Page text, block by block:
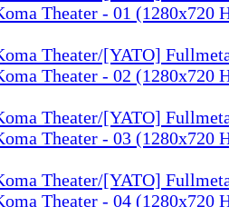
Theater - 01 (1280x720
Theater/[YATO]
Theater - 02 (1280x720
Theater/[YATO]
Theater - 03 (1280x720
Theater/[YATO]
Theater - 04 (1280x720